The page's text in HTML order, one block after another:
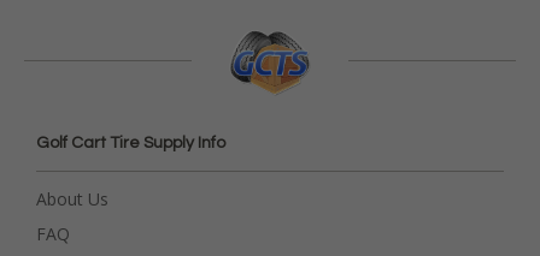
Golf Cart Tire Supply Info
About Us
FAQ